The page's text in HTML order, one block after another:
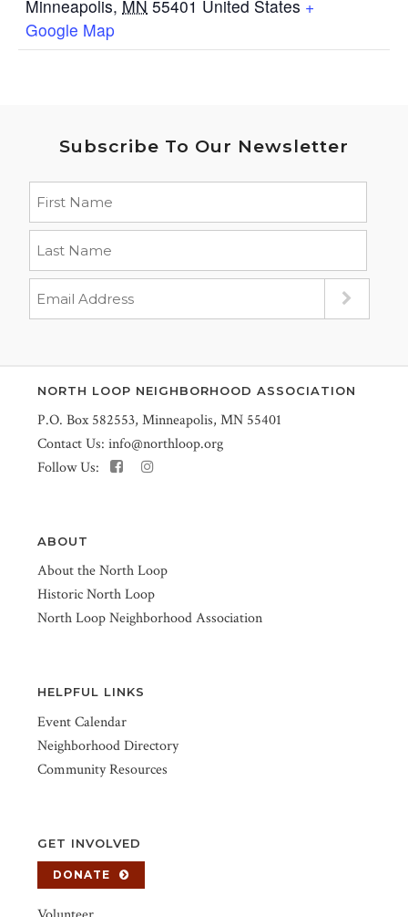
Minneapolis, MN 55401 United States +
Google Map
Subscribe To Our Newsletter
NORTH LOOP NEIGHBORHOOD ASSOCIATION
P.O. Box 582553, Minneapolis, MN 55401
Contact Us: info@northloop.org
Follow Us:
ABOUT
About the North Loop
Historic North Loop
North Loop Neighborhood Association
HELPFUL LINKS
Event Calendar
Neighborhood Directory
Community Resources
GET INVOLVED
DONATE